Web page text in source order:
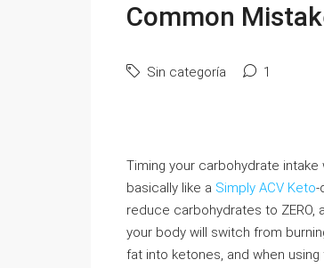
Common
Sin categoría 1
Timing your carbohydrate intake
basically like a Simply ACV Keto-
reduce carbohydrates to
your body will switch from
fat into ketones, and when